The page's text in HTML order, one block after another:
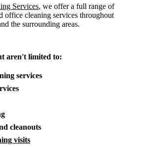
Services, we offer a full range of
office cleaning services throughout
the surrounding areas.
aren't limited to:
services
cleanouts
visits